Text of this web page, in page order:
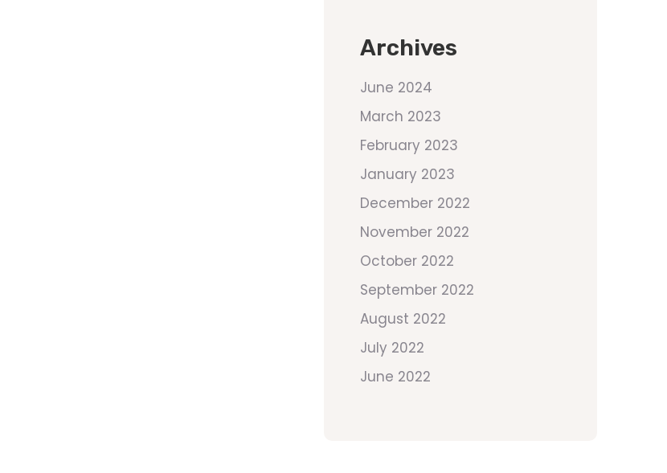
Archives
June 2024
March 2023
February 2023
January 2023
December 2022
November 2022
October 2022
September 2022
August 2022
July 2022
June 2022